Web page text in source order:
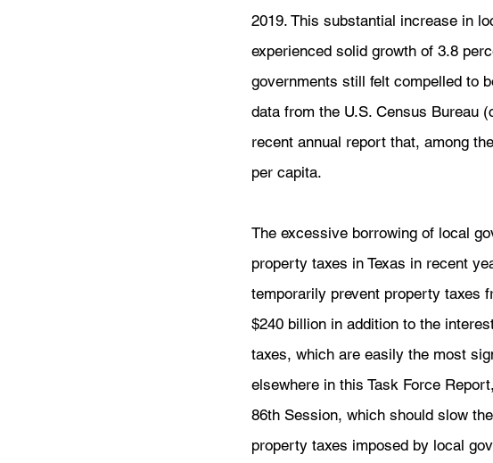
2019. This substantial increase in
experienced solid growth of 3.8
governments still felt compelled to
data from the U.S. Census Bureau
recent annual report that, among
per capita.
The excessive borrowing of local
property taxes in Texas in recent
temporarily prevent property taxes
$240 billion in addition to the
taxes, which are easily the most
elsewhere in this Task Force
86th Session, which should slow
property taxes imposed by local